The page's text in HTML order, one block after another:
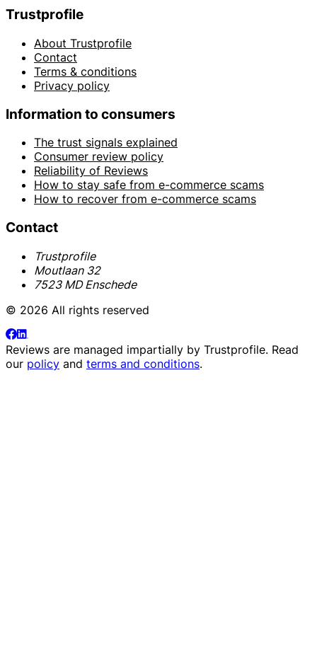
Trustprofile
About Trustprofile
Contact
Terms & conditions
Privacy policy
Information to consumers
The trust signals explained
Consumer review policy
Reliability of Reviews
How to stay safe from e-commerce scams
How to recover from e-commerce scams
Contact
Trustprofile
Moutlaan 32
7523 MD Enschede
© 2026 All rights reserved
Reviews are managed impartially by Trustprofile. Read
our policy and terms and conditions.